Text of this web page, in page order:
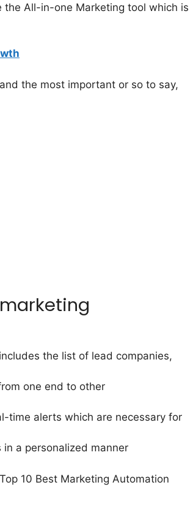
All-in-one Marketing tool which is
the most important or so to say,
the list of lead companies,
one end to other
time alerts which are necessary for
a personalized manner
10 Best Marketing Automation